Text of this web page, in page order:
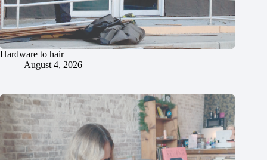
Hardware to hair
August 4, 2026